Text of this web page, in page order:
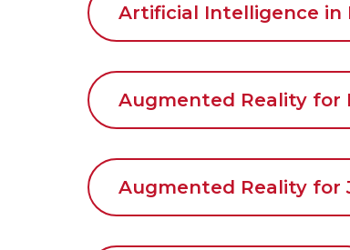
Artificial Intelligence in
Augmented Reality for
Augmented Reality for